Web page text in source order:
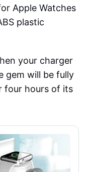
Apple Watches
plastic
your charger
gem will be fully
four hours of its